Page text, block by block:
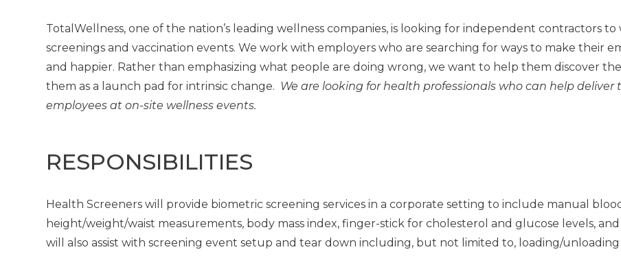
TotalWellness, one of the nation’s leading wellness companies, is looking for independent contractors
screenings and vaccination events. We work with employers who are searching for ways to make their
and happier. Rather than emphasizing what people are doing wrong, we want to help them discover
them as a launch pad for intrinsic change. We are looking for health professionals who can help deliver
employees at on-site wellness events.
RESPONSIBILITIES
Health Screeners will provide biometric screening services in a corporate setting to include manual
height/weight/waist measurements, body mass index, finger-stick for cholesterol and glucose levels,
will also assist with screening event setup and tear down including, but not limited to, loading/unloading